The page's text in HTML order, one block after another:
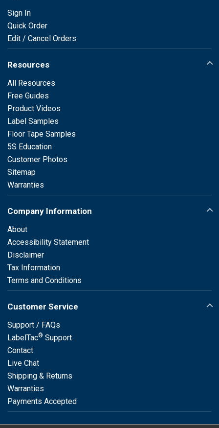
Sign In
Quick Order
Edit / Cancel Orders
Resources
All Resources
Free Guides
Product Videos
Label Samples
Floor Tape Samples
5S Education
Customer Photos
Sitemap
Warranties
Company Information
About
Accessibility Statement
Disclaimer
Tax Information
Terms and Conditions
Customer Service
Support / FAQs
LabelTac® Support
Contact
Live Chat
Shipping & Returns
Warranties
Payments Accepted